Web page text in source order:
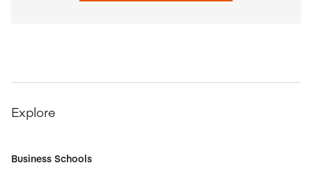
Explore
Business Schools